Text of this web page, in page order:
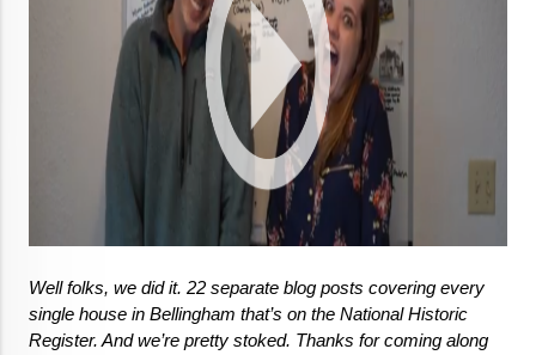
Well folks, we did it. 22 separate blog posts covering every
single house in Bellingham that’s on the National Historic
Register. And we’re pretty stoked. Thanks for coming along